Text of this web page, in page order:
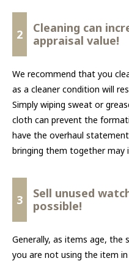
2
Cleaning can
appraisal value!
We recommend that you
as a cleaner condition will
Simply wiping sweat or
cloth can prevent the
have the overhaul
bringing them together may
3
Sell unused
possible!
Generally, as items age, the
you are not using the item